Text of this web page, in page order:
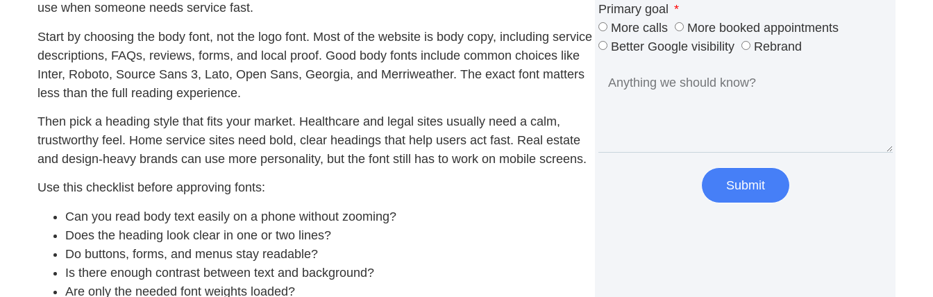
use when someone needs service fast.
Start by choosing the body font, not the logo font. Most of the website is body copy, including service
descriptions, FAQs, reviews, forms, and local proof. Good body fonts include common choices like
Inter, Roboto, Source Sans 3, Lato, Open Sans, Georgia, and Merriweather. The exact font matters
less than the full reading experience.
Then pick a heading style that fits your market. Healthcare and legal sites usually need a calm,
trustworthy feel. Home service sites need bold, clear headings that help users act fast. Real estate
and design-heavy brands can use more personality, but the font still has to work on mobile screens.
Use this checklist before approving fonts:
Can you read body text easily on a phone without zooming?
Does the heading look clear in one or two lines?
Do buttons, forms, and menus stay readable?
Is there enough contrast between text and background?
Are only the needed font weights loaded?
Primary goal
More calls
More booked appointments
Better Google visibility
Rebrand
Submit